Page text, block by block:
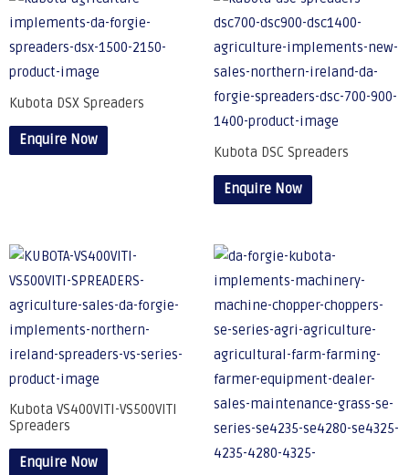
Kubota DSX Spreaders
Enquire Now
Kubota DSC Spreaders
Enquire Now
Kubota VS400VITI-VS500VITI
Spreaders
Enquire Now